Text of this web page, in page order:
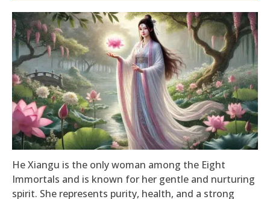
He Xiangu is the only woman among the Eight
Immortals and is known for her gentle and nurturing
spirit. She represents purity, health, and a strong